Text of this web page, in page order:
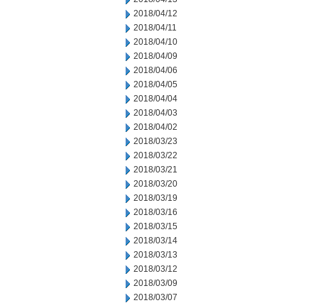
2018/04/12
2018/04/11
2018/04/10
2018/04/09
2018/04/06
2018/04/05
2018/04/04
2018/04/03
2018/04/02
2018/03/23
2018/03/22
2018/03/21
2018/03/20
2018/03/19
2018/03/16
2018/03/15
2018/03/14
2018/03/13
2018/03/12
2018/03/09
2018/03/07